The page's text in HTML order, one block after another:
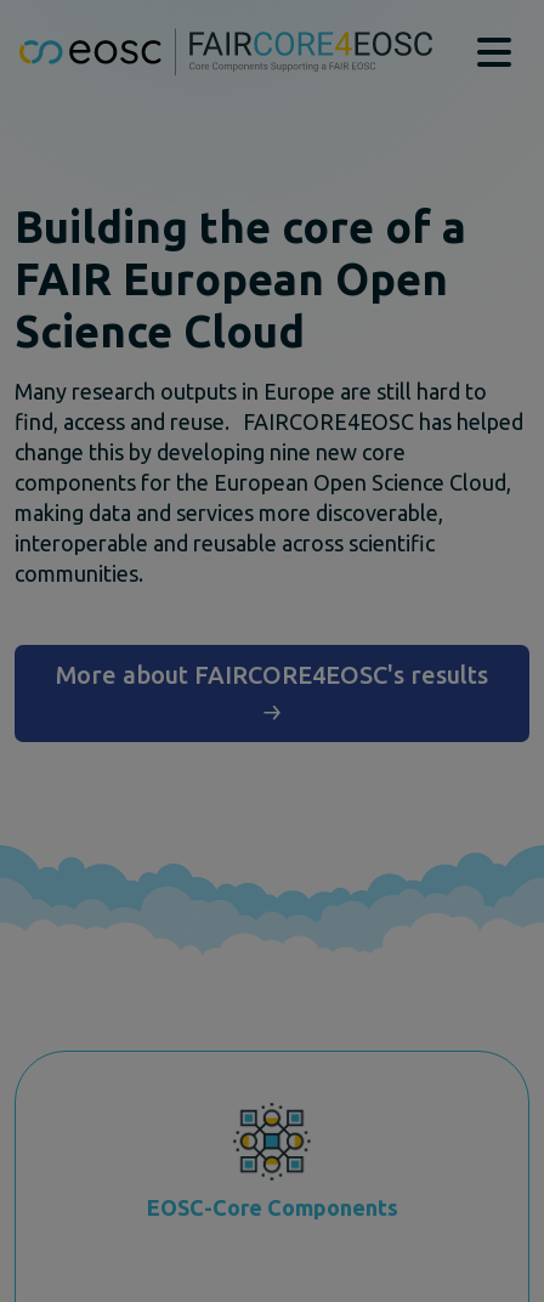
EOSC-Core Components
CAT
DTR
MSCR
PIDMR
RAiD
RDGraph
RSAC
SWHM
Case studies
Mathematics
Social Sciences & Humanities
Events
Documents and publications
Videos
Building the core of a
FAIR European Open
Science Cloud
Many research outputs in Europe are still hard to
find, access and reuse. FAIRCORE4EOSC has helped
change this by developing nine new core
components for the European Open Science Cloud,
making data and services more discoverable,
interoperable and reusable across scientific
communities.
More about FAIRCORE4EOSC's results
EOSC-Core Components